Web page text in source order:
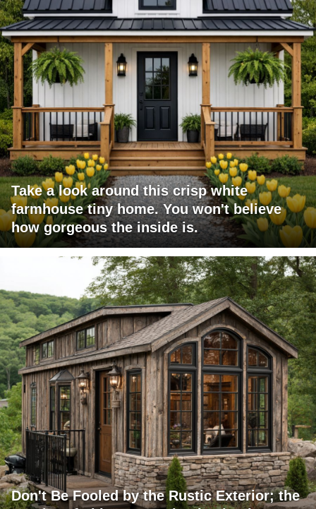
Take a look around this crisp white
farmhouse tiny home. You won't believe
how gorgeous the inside is.
Don't Be Fooled by the Rustic Exterior; the